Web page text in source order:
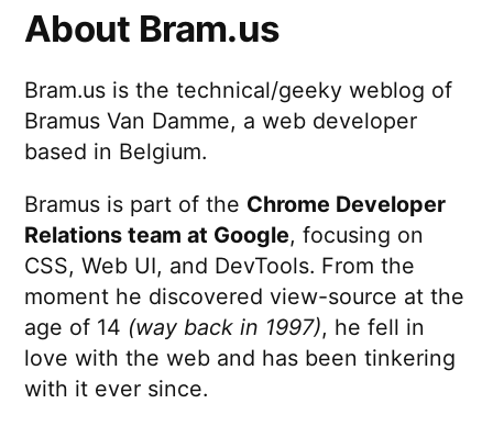
About Bram.us
Bram.us is the technical/geeky weblog of
Bramus Van Damme, a web developer
based in Belgium.
Bramus is part of the Chrome Developer
Relations team at Google, focusing on
CSS, Web UI, and DevTools. From the
moment he discovered view-source at the
age of 14 (way back in 1997), he fell in
love with the web and has been tinkering
with it ever since.